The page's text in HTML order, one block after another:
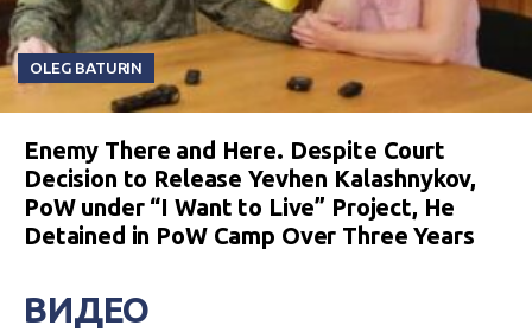
OLEG BATURIN
Enemy There and Here. Despite Court
Decision to Release Yevhen Kalashnykov,
PoW under “I Want to Live” Project, He
Detained in PoW Camp Over Three Years
ВИДЕО